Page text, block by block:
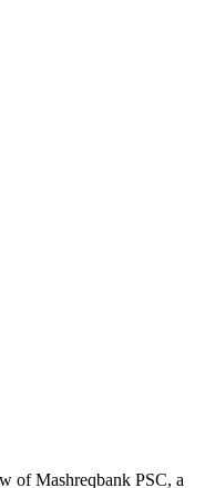
of Mashreqbank PSC, a